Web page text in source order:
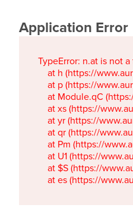
Application Error
TypeError: n.at is not
at h (https://
at p (https://
at Module.qC
at xs (https://
at yr (https://
at qr (https://
at Pm (https://
at U1 (https://
at $S (https://
at es (https://